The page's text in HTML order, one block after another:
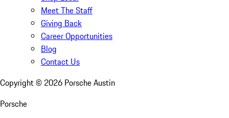
Meet The Staff
Giving Back
Career Opportunities
Blog
Contact Us
Copyright © 2026 Porsche Austin
Porsche